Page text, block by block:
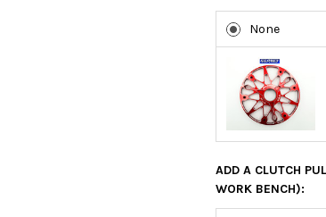
None
ADD A CLUTCH
WORK BENCH):